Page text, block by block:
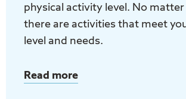
physical activity level. No matter
there are activities that meet
level and needs.
Read more